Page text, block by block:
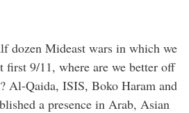
dozen Mideast wars in which we
first 9/11, where are we better off
Al-Qaida, ISIS, Boko Haram and
a presence in Arab, Asian